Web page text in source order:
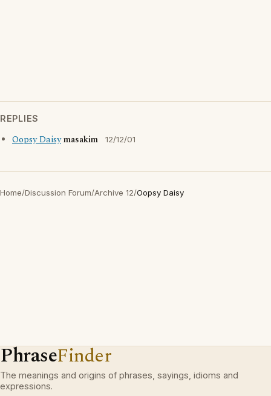
REPLIES
Oopsy Daisymasakim 12/12/01
Home/Discussion Forum/Archive 12/Oopsy Daisy
PhraseFinder
The meanings and origins of phrases, sayings, idioms and
expressions.